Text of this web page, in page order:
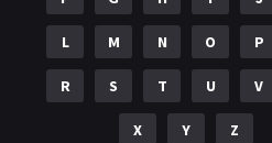
L M N O P
R S T U V
X Y Z